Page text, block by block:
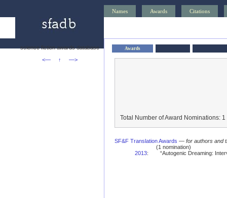
Names Awards Citations
science fiction awards database
<—
↑ —>
Awards
Total Number of Award Nominations: 1
SF&F Translation Awards — for authors and
(1 nomination)
2013: “Autogenic Dreaming: